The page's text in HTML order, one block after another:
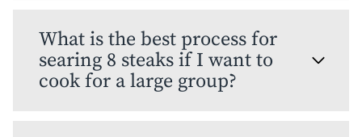
What is the best process for
searing 8 steaks if I want to
cook for a large group?